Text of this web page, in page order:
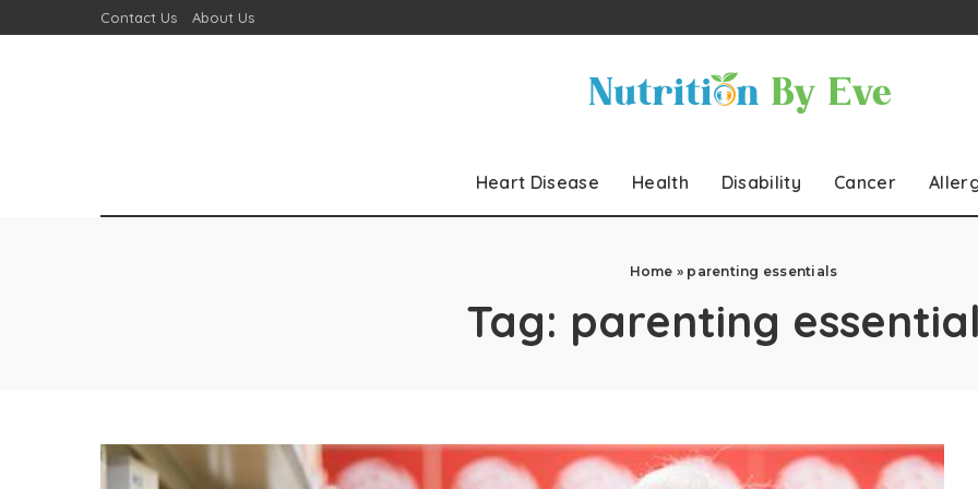
Contact Us About Us
Heart Disease Health Disability Cancer
Home » parenting essentials
Tag: parenting